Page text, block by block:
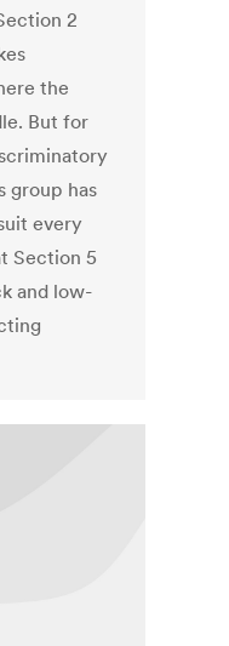
2
the
But for
group has
every
Section 5
and low-